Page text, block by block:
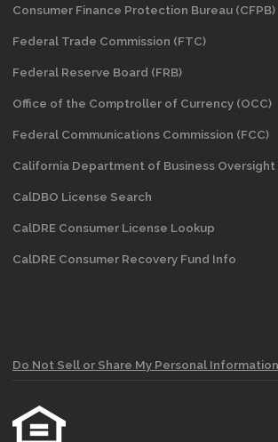
Consumer Finance Protection Bureau (CFPB)
Federal Trade Commission (FTC)
Federal Reserve Board (FRB)
Office of the Comptroller of Currency (OCC)
Federal Communications Commission (FCC)
California Department of Business Oversight
CalDBO License Search
CalDRE Consumer License Lookup
CalDRE Consumer Recovery Fund Info
Do Not Sell or Share My Personal Information